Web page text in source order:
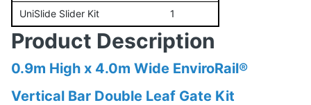
UniSlide Slider Kit 1
Product Description
0.9m High x 4.0m Wide EnviroRail®
Vertical Bar Double Leaf Gate Kit